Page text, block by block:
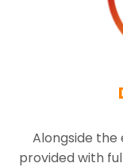
Alongside the
provided with